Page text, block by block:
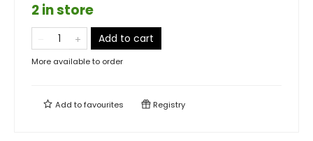
2 in store
Add to cart
More available to order
Add tofavourites Registry